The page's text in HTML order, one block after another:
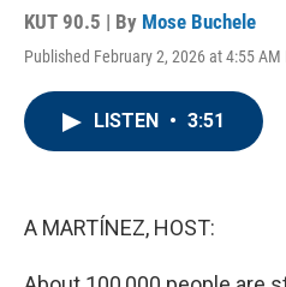
KUT 90.5 | By Mose Buchele
Published February 2, 2026 at 4:55 AM
LISTEN • 3:51
A MARTÍNEZ, HOST: